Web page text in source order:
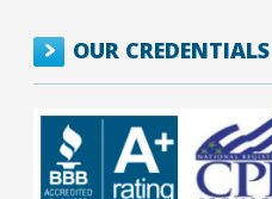
OUR CREDENTIALS